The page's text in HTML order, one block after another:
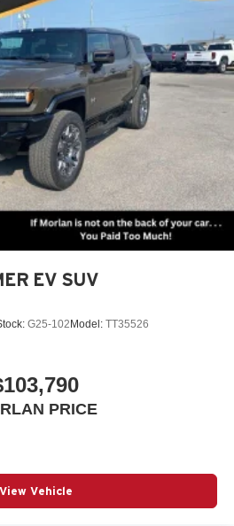
AM/FM/SiriusXM
2, and personalized profiles for
and phone integration
CarPlay™3/Wireless Android
for compatible phones
technology for portable electronic
your phone while driving
EV SUV
G25-102Model: TT35526
PRICE
View Vehicle